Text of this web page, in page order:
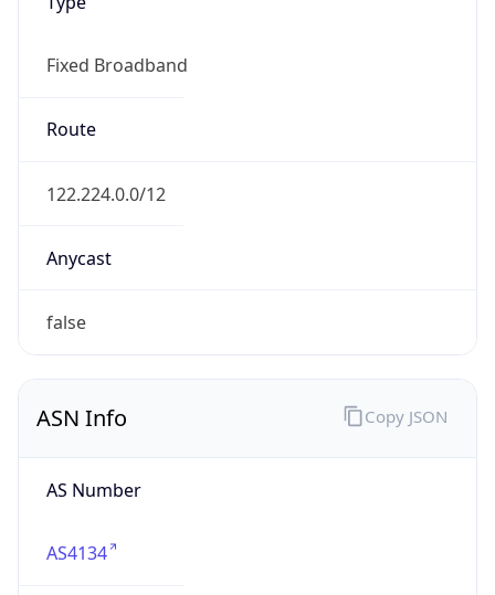
Fixed Broadband
Route
122.224.0.0/12
Anycast
false
ASN Info
AS Number
AS4134
Copy JSON